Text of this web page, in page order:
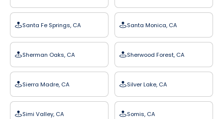
Santa Fe Springs, CA Santa Monica, CA
Sherman Oaks, CA Sherwood Forest, CA
Sierra Madre, CA Silver Lake, CA
Simi Valley, CA Somis, CA